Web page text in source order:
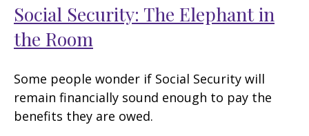
Social Security: The Elephant in
the Room
Some people wonder if Social Security will
remain financially sound enough to pay the
benefits they are owed.